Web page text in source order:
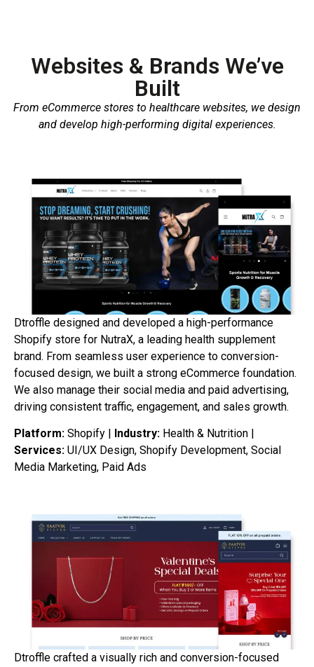
Websites & Brands We’ve
Built
From eCommerce stores to healthcare websites, we design
and develop high-performing digital experiences.
Dtroffle designed and developed a high-performance
Shopify store for NutraX, a leading health supplement
brand. From seamless user experience to conversion-
focused design, we built a strong eCommerce foundation.
We also manage their social media and paid advertising,
driving consistent traffic, engagement, and sales growth.
Platform: Shopify | Industry: Health & Nutrition |
Services: UI/UX Design, Shopify Development, Social
Media Marketing, Paid Ads
Dtroffle crafted a visually rich and conversion-focused